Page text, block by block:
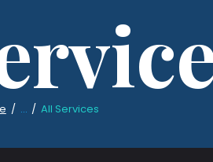
... All Services